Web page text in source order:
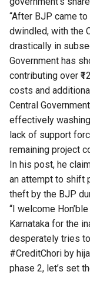
“After BJP came
dwindled, with the
drastically in
Government has
contributing over
costs and
Central
effectively
lack of support
remaining project
In his post, he
an attempt to shift
theft by the BJP
“I welcome
Karnataka for the
desperately tries
#CreditChori by
phase 2, let’s set